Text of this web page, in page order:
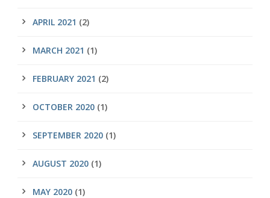
APRIL 2021 (2)
MARCH 2021 (1)
FEBRUARY 2021 (2)
OCTOBER 2020 (1)
SEPTEMBER 2020 (1)
AUGUST 2020 (1)
MAY 2020 (1)